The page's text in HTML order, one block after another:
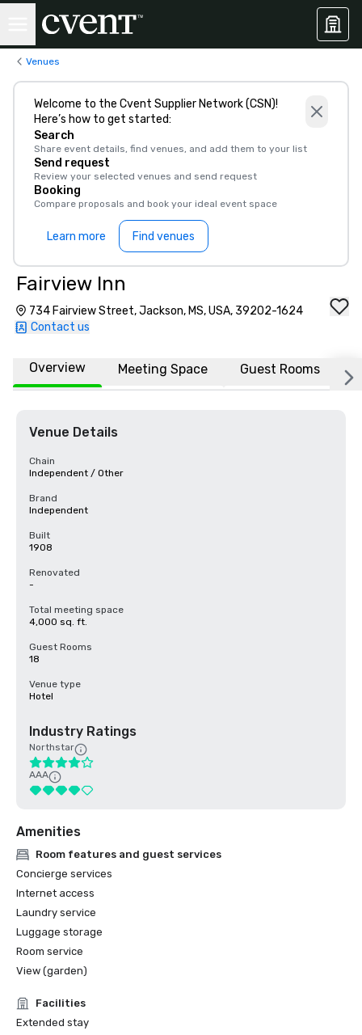
Venues
Welcome to the Cvent Supplier Network (CSN)!
Here’s how to get started:
Search
Share event details, find venues, and add them to your list
Send request
Review your selected venues and send request
Booking
Compare proposals and book your ideal event space
Learn more Find venues
Fairview Inn
734 Fairview Street, Jackson, MS, USA, 39202-1624
Contact us
Overview Meeting Space Guest Rooms
Venue Details
Chain
Independent / Other
Brand
Independent
Built
1908
Renovated
-
Total meeting space
4,000 sq. ft.
Guest Rooms
18
Venue type
Hotel
Industry Ratings
Northstar
AAA
Amenities
Room features and guest services
Concierge services
Internet access
Laundry service
Luggage storage
Room service
View (garden)
Facilities
Extended stay